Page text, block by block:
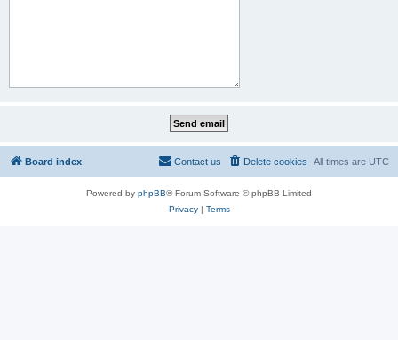
Board index All times are UTC
Delete cookies
Contact us
Powered by phpBB® Forum Software © phpBB Limited
Privacy| Terms